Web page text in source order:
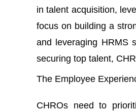
in talent acquisition,
focus on building a
and leveraging HRMS
securing top talent,
The Employee
CHROs need to